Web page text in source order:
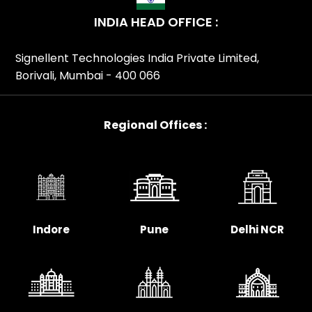
Patna,Studiomaster SM Series Distributor In
Pune,Studiomaster SM Series Distributor In
Surat,Studiomaster SM Series Distributor In Tamil
Nadu,Studiomaster SM Series Distributor In
Telangana,Studiomaster SM Series Distributor In Uttar
Pradesh,Studiomaster SM Series Distributor In
Uttarakhand,Studiomaster SM Series Distributor In
West Bengal,Studiomaster SM Series Partner In
India,Studiomaster SM Series Partner In
Ahmedabad,Studiomaster SM Series Partner In Andhra
Pradesh,Studiomaster SM Series Partner In
Bihar,Studiomaster SM Series Partner In
Chennai,Studiomaster SM Series Partner In
INDIA HEAD OFFICE :
Signellent Technologies India Private Limited,
Borivali, Mumbai - 400 066
Regional Offices :
Indore Pune Delhi NCR